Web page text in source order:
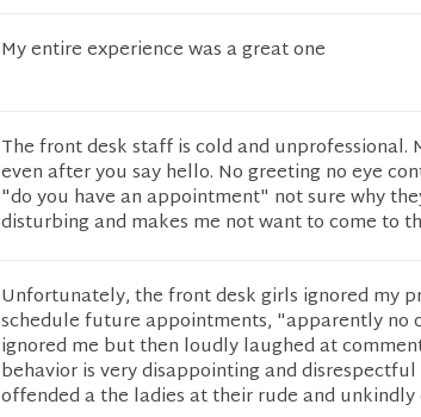
My entire experience was a great one
The front desk staff is cold and
even after you say hello. No greeting no eye
"do you have an appointment" not sure why
disturbing and makes me not want to come to
Unfortunately, the front desk girls ignored my
schedule future appointments, "apparently no
ignored me but then loudly laughed at
behavior is very disappointing and
offended a the ladies at their rude and